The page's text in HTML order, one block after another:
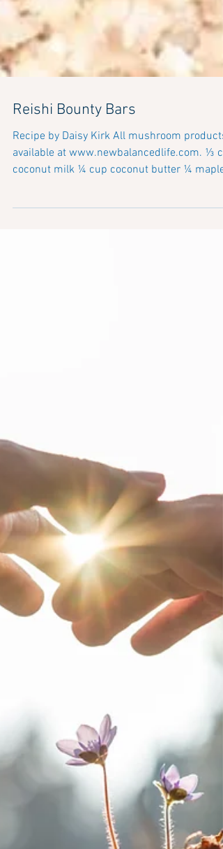
Reishi Bounty Bars
Recipe by Daisy Kirk All mushroom products
available at www.newbalancedlife.com. ⅓
syrup 2...